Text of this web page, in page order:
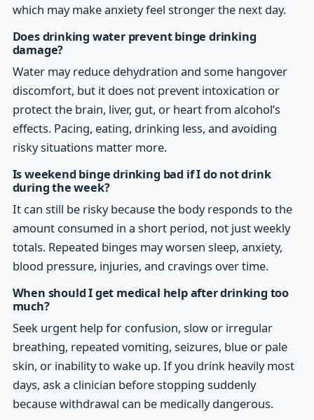
which may make anxiety feel stronger the next day.
Does drinking water prevent binge drinking
damage?
Water may reduce dehydration and some hangover
discomfort, but it does not prevent intoxication or
protect the brain, liver, gut, or heart from alcohol’s
effects. Pacing, eating, drinking less, and avoiding
risky situations matter more.
Is weekend binge drinking bad if I do not drink
during the week?
It can still be risky because the body responds to the
amount consumed in a short period, not just weekly
totals. Repeated binges may worsen sleep, anxiety,
blood pressure, injuries, and cravings over time.
When should I get medical help after drinking too
much?
Seek urgent help for confusion, slow or irregular
breathing, repeated vomiting, seizures, blue or pale
skin, or inability to wake up. If you drink heavily most
days, ask a clinician before stopping suddenly
because withdrawal can be medically dangerous.